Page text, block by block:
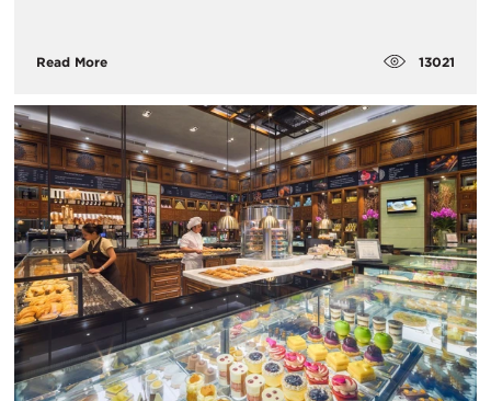
Read More 13021